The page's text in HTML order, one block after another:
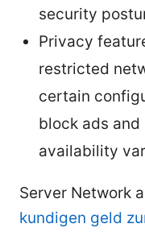
security
Privacy
restricted
certain
block ads
availability
Server Network
kundigen geld